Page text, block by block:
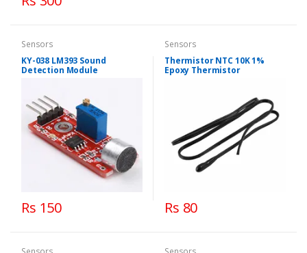
Sensors
KY-038 LM393 Sound
Detection Module
Rs 150
Sensors
Thermistor NTC 10K 1%
Epoxy Thermistor
Rs 80